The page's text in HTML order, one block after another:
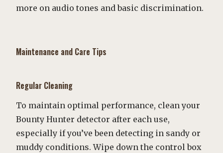
more on audio tones and basic discrimination.
Maintenance and Care Tips
Regular Cleaning
To maintain optimal performance, clean your
Bounty Hunter detector after each use,
especially if you’ve been detecting in sandy or
muddy conditions. Wipe down the control box